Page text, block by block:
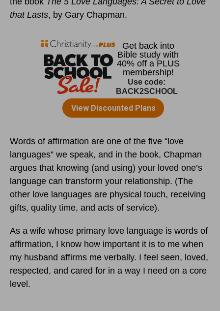
that Lasts, by Gary Chapman.
Words of affirmation are one of the five “love
languages” we speak, and in the book, Chapman
argues that knowing (and using) your loved one’s
language can transform your relationship. (The
other love languages are physical touch, receiving
gifts, quality time, and acts of service).
As a wife whose primary love language is words of
affirmation, I know how important it is to me when
my husband affirms me verbally. I feel seen, loved,
respected, and cared for in a way I need on a core
level.